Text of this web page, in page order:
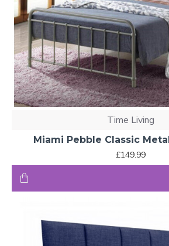
Time Living
Miami Pebble Classic
£149.99